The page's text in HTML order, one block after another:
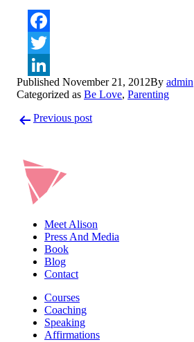
LinkedIn
Published November 21, 2012By admin
Categorized as Be Love, Parenting
navigation
Previous post
Meet Alison
Press And Media
Book
Blog
Contact
Courses
Coaching
Speaking
Affirmations